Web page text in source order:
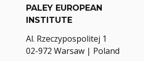
PALEY EUROPEAN
INSTITUTE
Al. Rzeczypospolitej 1
02-972 Warsaw | Poland